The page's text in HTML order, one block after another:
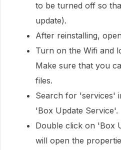
to be turned off so
update).
After reinstalling,
Turn on the Wifi and
Make sure that you
files.
Search for 'services'
'Box Update Service'.
Double click on 'Box
will open the